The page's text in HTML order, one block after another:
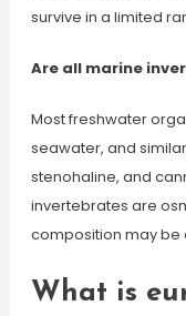
survive in a limited
Are all marine
Most freshwater
seawater, and
stenohaline, and
invertebrates are
composition may be
What is